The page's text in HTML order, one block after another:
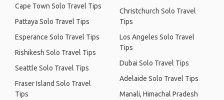
Cape Town Solo Travel Tips
Pattaya Solo Travel Tips
Esperance Solo Travel Tips
Rishikesh Solo Travel Tips
Seattle Solo Travel Tips
Fraser Island Solo Travel
Tips
Christchurch Solo Travel
Tips
Los Angeles Solo Travel
Tips
Dubai Solo Travel Tips
Adelaide Solo Travel Tips
Manali, Himachal Pradesh